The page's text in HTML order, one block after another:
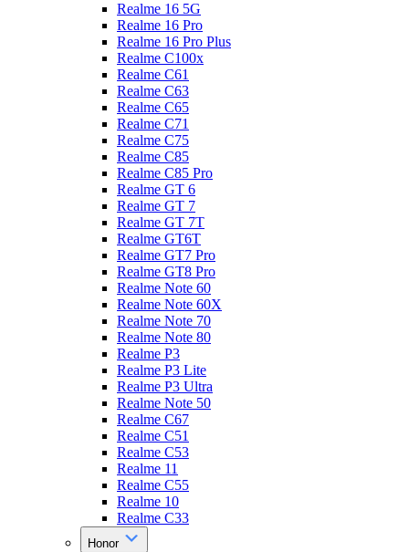
Realme 16 5G
Realme 16 Pro
Realme 16 Pro Plus
Realme C100x
Realme C61
Realme C63
Realme C65
Realme C71
Realme C75
Realme C85
Realme C85 Pro
Realme GT 6
Realme GT 7
Realme GT 7T
Realme GT6T
Realme GT7 Pro
Realme GT8 Pro
Realme Note 60
Realme Note 60X
Realme Note 70
Realme Note 80
Realme P3
Realme P3 Lite
Realme P3 Ultra
Realme Note 50
Realme C67
Realme C51
Realme C53
Realme 11
Realme C55
Realme 10
Realme C33
Honor